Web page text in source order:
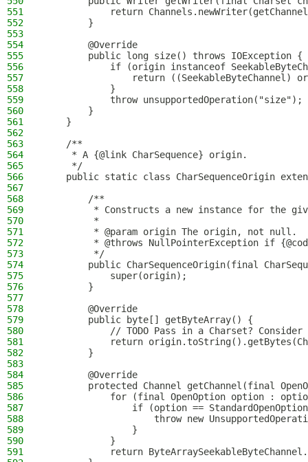
551
return
552
        }
553
554
        @Override
555
        public long size() throws IOException {
556
if (origin instanceof
557
return ((SeekableByteChannel)
558
            }
559
            throw unsupportedOperation("size");
560
        }
561
    }
562
563
    /**
564
     * A {@link CharSequence} origin.
565
     */
566
public static class CharSequenceOrigin
567
568
        /**
569
* Constructs a new instance for the
570
         *
571
         * @param origin The origin, not null.
572
* @throws NullPointerException if
573
         */
574
public CharSequenceOrigin(final
575
            super(origin);
576
        }
577
578
        @Override
579
        public byte[] getByteArray() {
580
// TODO Pass in a Charset?
581
return
582
        }
583
584
        @Override
585
protected Channel getChannel(final
586
for (final OpenOption option :
587
if (option ==
588
throw new
589
                }
590
            }
591
return